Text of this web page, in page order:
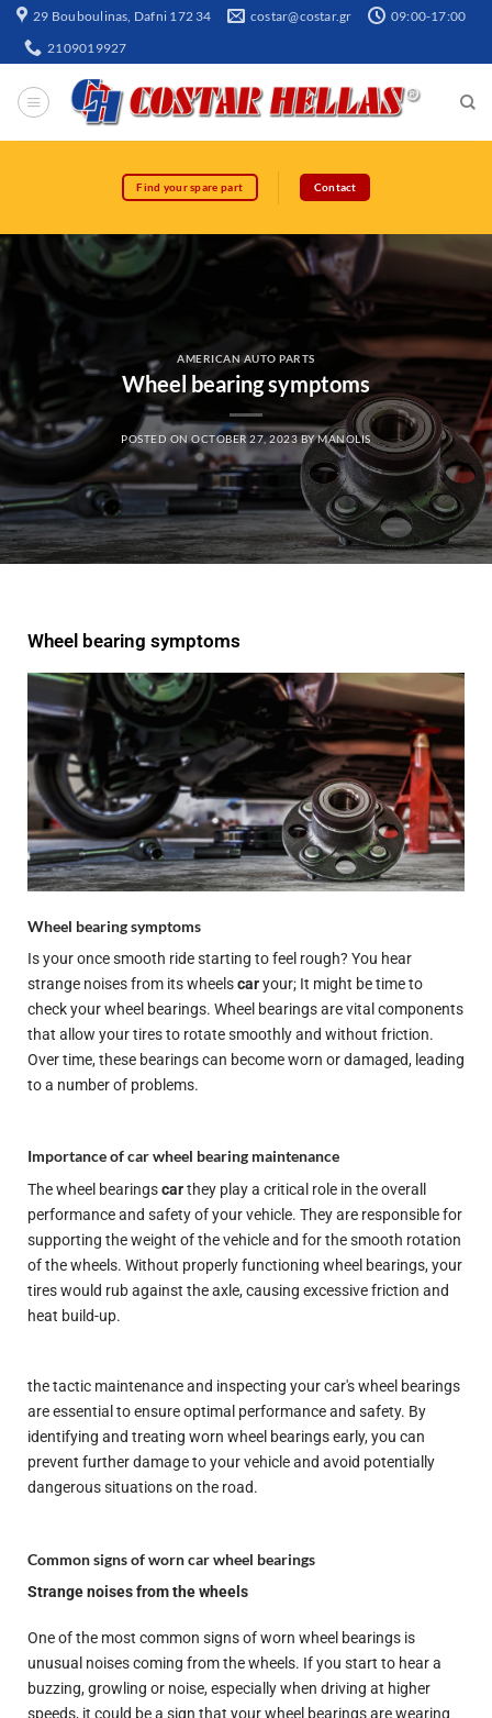
29 Bouboulinas, Dafni 172 34 costar@costar.gr 09:00-17:00
2109019927
Find your spare part Contact
AMERICAN AUTO PARTS
Wheel bearing symptoms
POSTED ONOCTOBER 27, 2023 BYMANOLIS
Wheel bearing symptoms
Wheel bearing symptoms
Is your once smooth ride starting to feel rough? You hear
strange noises from its wheelscaryour; It might be time to
check your wheel bearings. Wheel bearings are vital components
that allow your tires to rotate smoothly and without friction.
Over time, these bearings can become worn or damaged, leading
to a number of problems.
Importance of car wheel bearing maintenance
The wheel bearingscarthey play a critical role in the overall
performance and safety of your vehicle. They are responsible for
supporting the weight of the vehicle and for the smooth rotation
of the wheels. Without properly functioning wheel bearings, your
tires would rub against the axle, causing excessive friction and
heat build-up.
the tactic maintenanceand inspecting your car's wheel bearings
are essential to ensure optimal performance and safety. By
identifying and treating worn wheel bearings early, you can
prevent further damage to your vehicle and avoid potentially
dangerous situations on the road.
Common signs of worn car wheel bearings
Strange noises from the wheels
One of the most common signs of worn wheel bearings is
unusual noises coming from the wheels. If you start to hear a
buzzing, growling or noise, especially when driving at higher
speeds, it could be a sign that your wheel bearings are wearing